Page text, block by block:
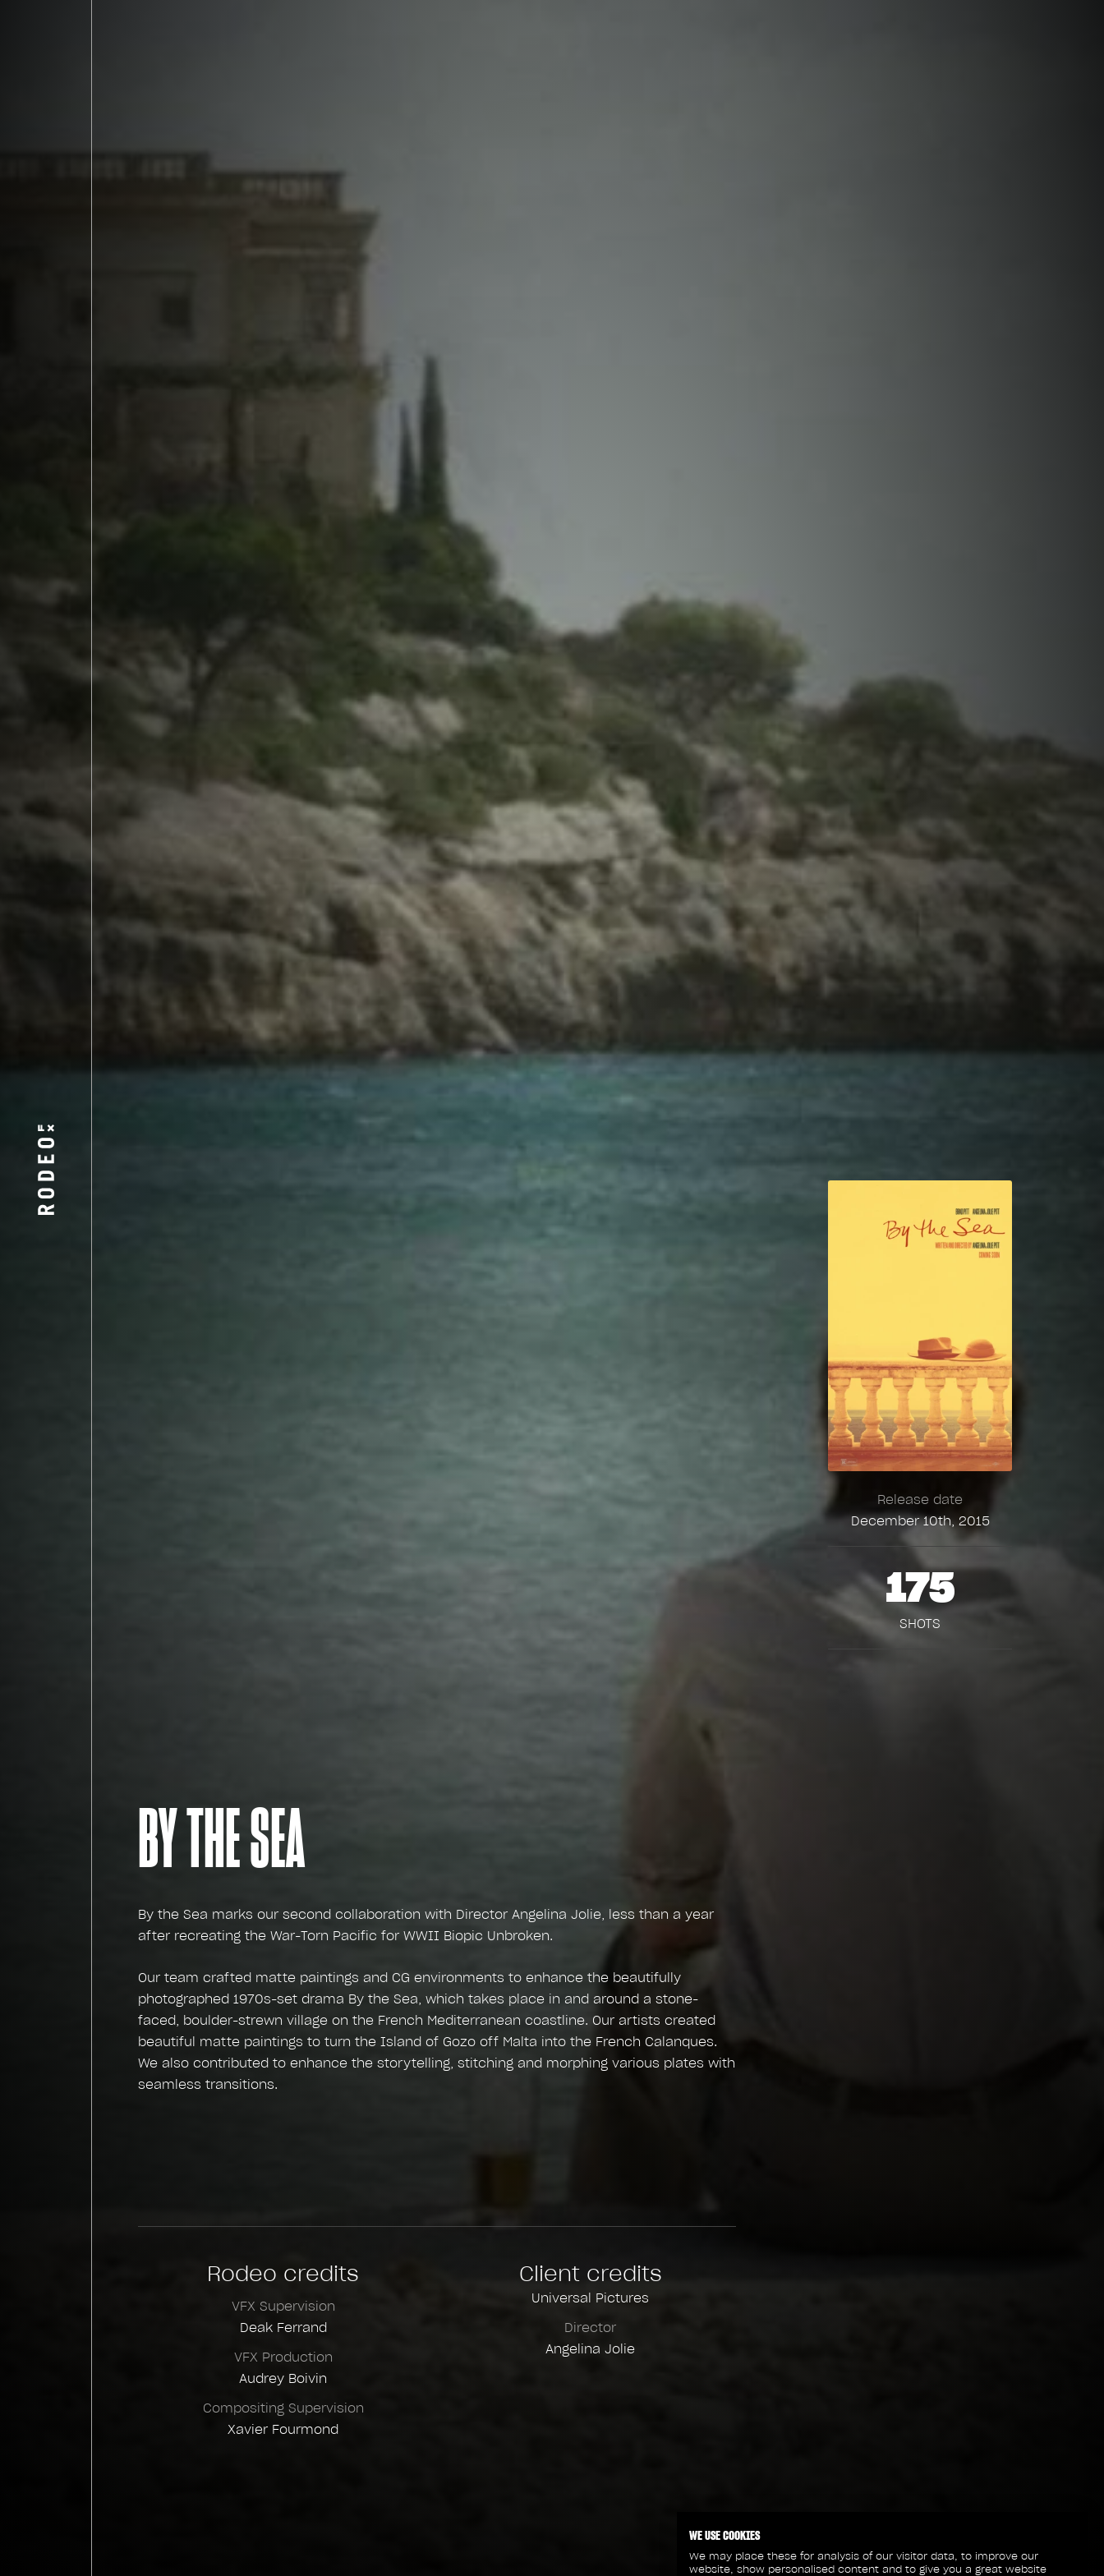
BY THE SEA
By the Sea marks our second collaboration with Director Angelina Jolie, less than a year
after recreating the War-Torn Pacific for WWII Biopic Unbroken.
Our team crafted matte paintings and CG environments to enhance the beautifully
photographed 1970s-set drama By the Sea, which takes place in and around a stone-
faced, boulder-strewn village on the French Mediterranean coastline. Our artists created
beautiful matte paintings to turn the Island of Gozo off Malta into the French Calanques.
We also contributed to enhance the storytelling, stitching and morphing various plates with
seamless transitions.
Rodeo credits
VFX Supervision
Deak Ferrand
VFX Production
Audrey Boivin
Compositing Supervision
Xavier Fourmond
Client credits
Universal Pictures
Director
Angelina Jolie
Release date
December 10th, 2015
175
SHOTS
WE USE COOKIES
We may place these for analysis of our visitor data, to improve our
website, show personalised content and to give you a great website